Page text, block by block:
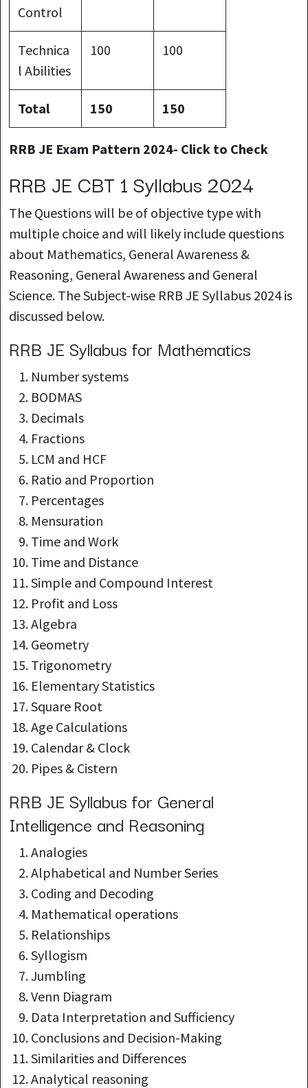
Control
Technica
l Abilities
100 100
Total 150 150
RRB JE Exam Pattern 2024- Click to Check
RRB JE CBT 1 Syllabus 2024
The Questions will be of objective type with
multiple choice and will likely include questions
about Mathematics, General Awareness &
Reasoning, General Awareness and General
Science. The Subject-wise RRB JE Syllabus 2024 is
discussed below.
RRB JE Syllabus for Mathematics
Number systems
BODMAS
Decimals
Fractions
LCM and HCF
Ratio and Proportion
Percentages
Mensuration
Time and Work
Time and Distance
Simple and Compound Interest
Profit and Loss
Algebra
Geometry
Trigonometry
Elementary Statistics
Square Root
Age Calculations
Calendar & Clock
Pipes & Cistern
RRB JE Syllabus for General
Intelligence and Reasoning
Analogies
Alphabetical and Number Series
Coding and Decoding
Mathematical operations
Relationships
Syllogism
Jumbling
Venn Diagram
Data Interpretation and Sufficiency
Conclusions and Decision-Making
Similarities and Differences
Analytical reasoning